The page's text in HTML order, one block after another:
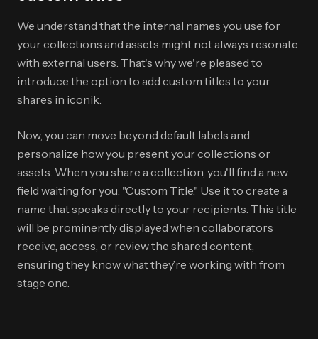
We understand that the internal names you use for
your collections and assets might not always resonate
with external users. That's why we're pleased to
introduce the option to add custom titles to your
shares in iconik.
Now, you can move beyond default labels and
personalize how you present your collections or
assets. When you share a collection, you'll find a new
field waiting for you: "Custom Title." Use it to create a
name that speaks directly to your recipients. This title
will be prominently displayed when collaborators
receive, access, or review the shared content,
ensuring they know what they’re working with from
stage one.